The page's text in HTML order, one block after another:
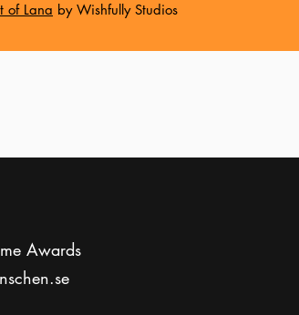
of Lana by Wishfully Studios
Awards